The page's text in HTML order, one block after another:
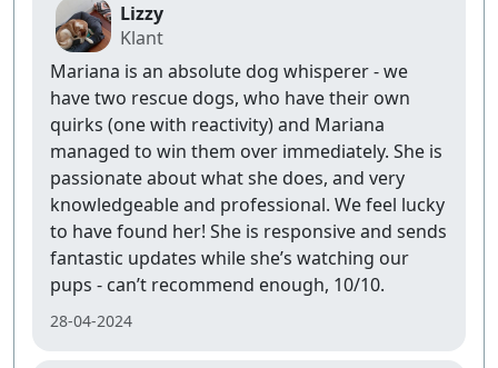
Lizzy
Klant
Mariana is an absolute dog whisperer - we
have two rescue dogs, who have their own
quirks (one with reactivity) and Mariana
managed to win them over immediately. She is
passionate about what she does, and very
knowledgeable and professional. We feel lucky
to have found her! She is responsive and sends
fantastic updates while she’s watching our
pups - can’t recommend enough, 10/10.
28-04-2024